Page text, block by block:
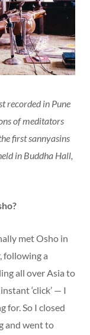
recorded in Pune
of meditators
first sannyasins
in Buddha Hall,
met Osho in
following a
all over Asia to
‘click’ — I
for. So I closed
and went to